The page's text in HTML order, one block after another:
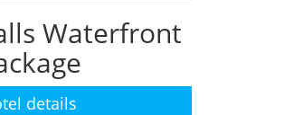
Waterfront
details